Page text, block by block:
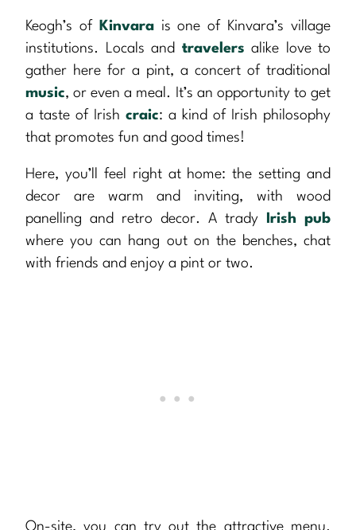
Keogh’s of Kinvarais one of Kinvara’s village
institutions. Locals and travelers alike love to
gather here for a pint, a concert of traditional
music, or even a meal. It’s an opportunity to get
a taste of Irish craic: a kind of Irish philosophy
that promotes fun and good times!
Here, you’ll feel right at home: the setting and
decor are warm and inviting, with wood
panelling and retro decor. A trady
Irish pub
where you can hang out on the benches, chat
with friends and enjoy a pint or two.
On-site, you can try out the attractive menu.